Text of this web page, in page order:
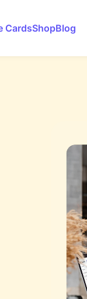
CardsShopBlog